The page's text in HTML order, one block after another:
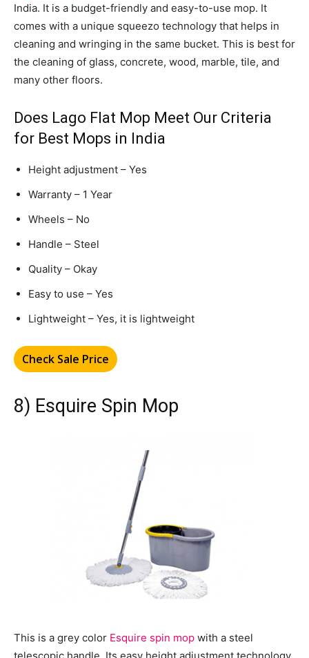
India. It is a budget-friendly and easy-to-use mop. It
comes with a unique squeezo technology that helps in
cleaning and wringing in the same bucket. This is best for
the cleaning of glass, concrete, wood, marble, tile, and
many other floors.
Does Lago Flat Mop Meet Our Criteria
for Best Mops in India
Height adjustment – Yes
Warranty – 1 Year
Wheels – No
Handle – Steel
Quality – Okay
Easy to use – Yes
Lightweight – Yes, it is lightweight
Check Sale Price
8) Esquire Spin Mop
This is a grey color Esquire spin mop with a steel